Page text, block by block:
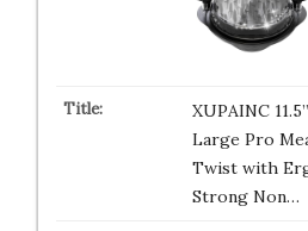
XUPAINC
Large Pro
Twist with
Strong Non…